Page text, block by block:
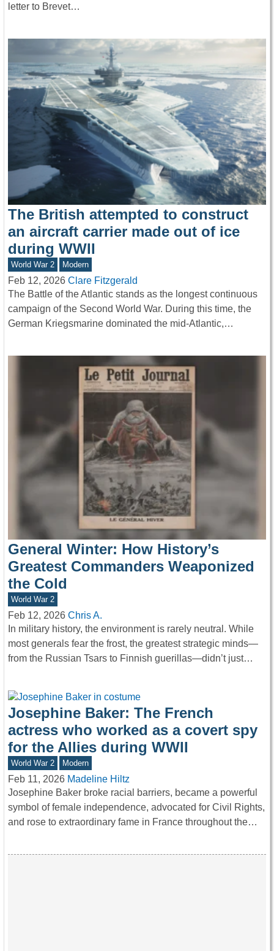
letter to Brevet…
The British attempted to construct
an aircraft carrier made out of ice
during WWII
World War 2 Modern
Feb 12, 2026 Clare Fitzgerald
The Battle of the Atlantic stands as the longest continuous
campaign of the Second World War. During this time, the
German Kriegsmarine dominated the mid-Atlantic,…
General Winter: How History’s
Greatest Commanders Weaponized
the Cold
World War 2
Feb 12, 2026 Chris A.
In military history, the environment is rarely neutral. While
most generals fear the frost, the greatest strategic minds—
from the Russian Tsars to Finnish guerillas—didn’t just…
Josephine Baker: The French
actress who worked as a covert spy
for the Allies during WWII
World War 2 Modern
Feb 11, 2026 Madeline Hiltz
Josephine Baker broke racial barriers, became a powerful
symbol of female independence, advocated for Civil Rights,
and rose to extraordinary fame in France throughout the…